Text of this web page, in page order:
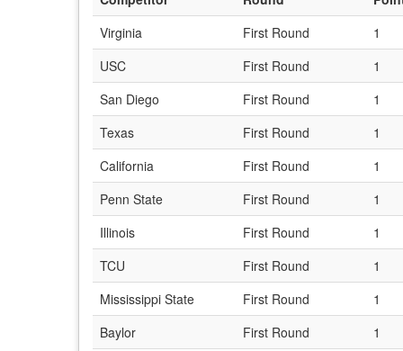
Virginia
First Round
1
USC
First Round
1
San Diego
First Round
1
Texas
First Round
1
California
First Round
1
Penn State
First Round
1
Illinois
First Round
1
TCU
First Round
1
Mississippi State
First Round
1
Baylor
First Round
1